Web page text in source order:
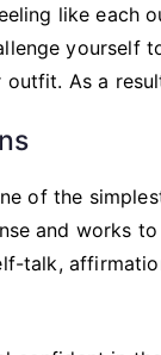
like each
yourself
As a
of the
and works
talk,